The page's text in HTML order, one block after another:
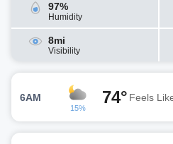
97%
Humidity
8mi
Visibility
6AM
15%
74° Feels